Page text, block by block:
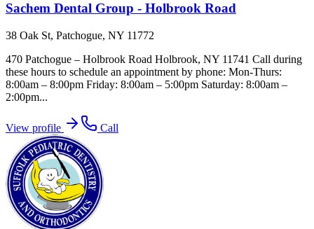
Sachem Dental Group - Holbrook Road
38 Oak St, Patchogue, NY 11772
470 Patchogue – Holbrook Road Holbrook, NY 11741 Call during
these hours to schedule an appointment by phone: Mon-Thurs:
8:00am – 8:00pm Friday: 8:00am – 5:00pm Saturday: 8:00am –
2:00pm...
View profile Call